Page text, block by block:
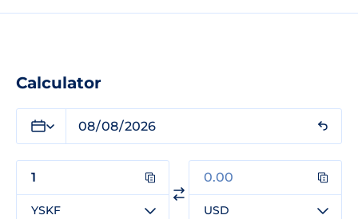
Calculator
YSKF USD